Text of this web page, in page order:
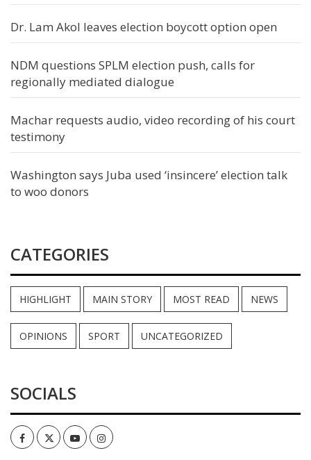
Dr. Lam Akol leaves election boycott option open
NDM questions SPLM election push, calls for
regionally mediated dialogue
Machar requests audio, video recording of his court
testimony
Washington says Juba used ‘insincere’ election talk
to woo donors
CATEGORIES
HIGHLIGHT MAIN STORY MOST READ NEWS
OPINIONS SPORT UNCATEGORIZED
SOCIALS
FacebookTwitterYoutubeInstagram